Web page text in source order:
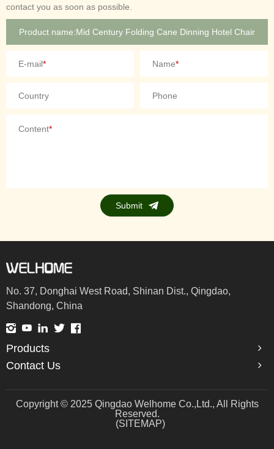
contact you as soon as possible.
E-mail* Name*
Country Phone
Content*
Submit
No. 37, Donghai West Road, Shinan Dist., Qingdao,
Shandong, China
Products
Contact Us
Copyright © 2025 Qingdao Welhome Co.,Ltd., All Rights
Reserved.
(SITEMAP)